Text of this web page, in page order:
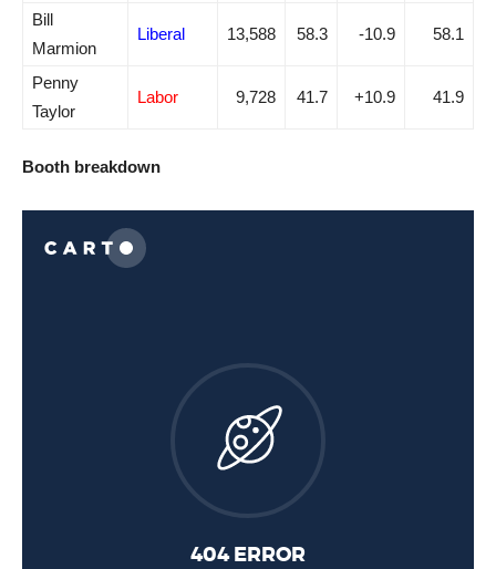
Bill
Marmion
Liberal 13,588 58.3 -10.9 58.1
Penny
Taylor
Labor 9,728 41.7 +10.9 41.9
Booth breakdown